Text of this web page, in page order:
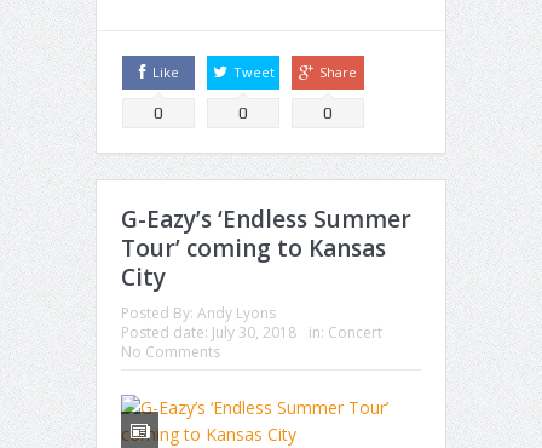
Like
0
Tweet
0
Share
0
G-Eazy’s ‘Endless Summer
Tour’ coming to Kansas
City
Posted By: Andy Lyons
Posted date: July 30, 2018 in: Concert
No Comments